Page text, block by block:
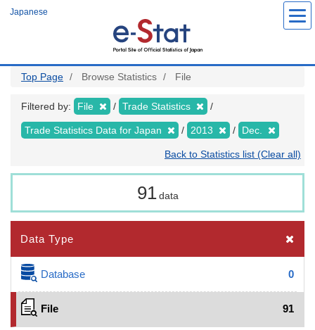
Japanese
Top Page Browse Statistics File
Filtered by: File Trade Statistics
Trade Statistics Data for Japan 2013 Dec.
Back to Statistics list (Clear all)
91 data
Data Type
Database 0
File 91